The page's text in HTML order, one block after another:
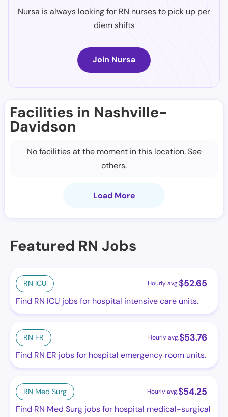
Nursa is always looking for RN nurses to pick up per
diem shifts
Join Nursa
Facilities in Nashville-
Davidson
No facilities at the moment in this location. See
others.
Load More
Featured RN Jobs
RN ICU Hourly avg.$52.65
Find RN ICU jobs for hospital intensive care units.
RN ER Hourly avg.$53.76
Find RN ER jobs for hospital emergency room units.
RN Med Surg Hourly avg.$54.25
Find RN Med Surg jobs for hospital medical-surgical